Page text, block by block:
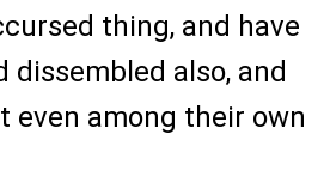
thing, and have
dissembled also, and
even among their own